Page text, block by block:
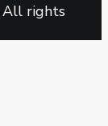
All rights